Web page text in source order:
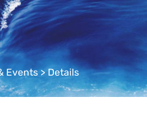
Events> Details